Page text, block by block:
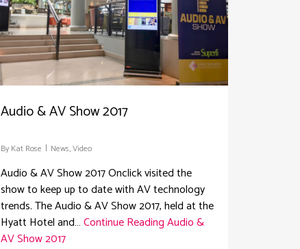
Audio & AV Show 2017
By Kat Rose News,Video
Audio & AV Show 2017 Onclick visited the
show to keep up to date with AV technology
trends. The Audio & AV Show 2017, held at the
Hyatt Hotel and…Continue ReadingAudio &
AV Show 2017